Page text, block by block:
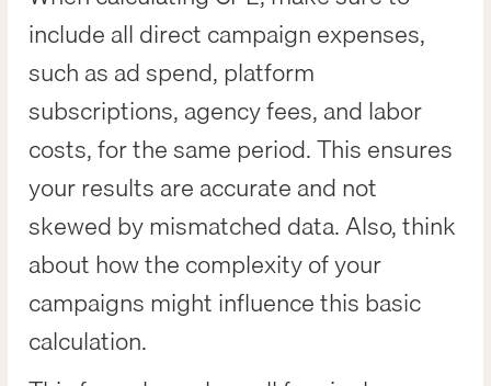
include all direct campaign expenses,
such as ad spend, platform
subscriptions, agency fees, and labor
costs, for the same period. This ensures
your results are accurate and not
skewed by mismatched data. Also, think
about how the complexity of your
campaigns might influence this basic
calculation.